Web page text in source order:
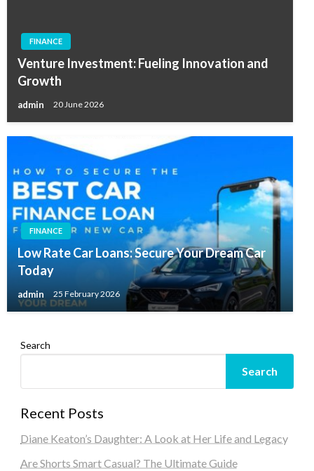
FINANCE
Venture Investment: Fueling Innovation and
Growth
admin 20 June 2026
FINANCE
Low Rate Car Loans: Secure Your Dream Car
Today
admin 25 February 2026
Search
Search
Recent Posts
Diane Keaton’s Daughter: A Look at Her Life and Legacy
Are Shorts Smart Casual? The Ultimate Guide